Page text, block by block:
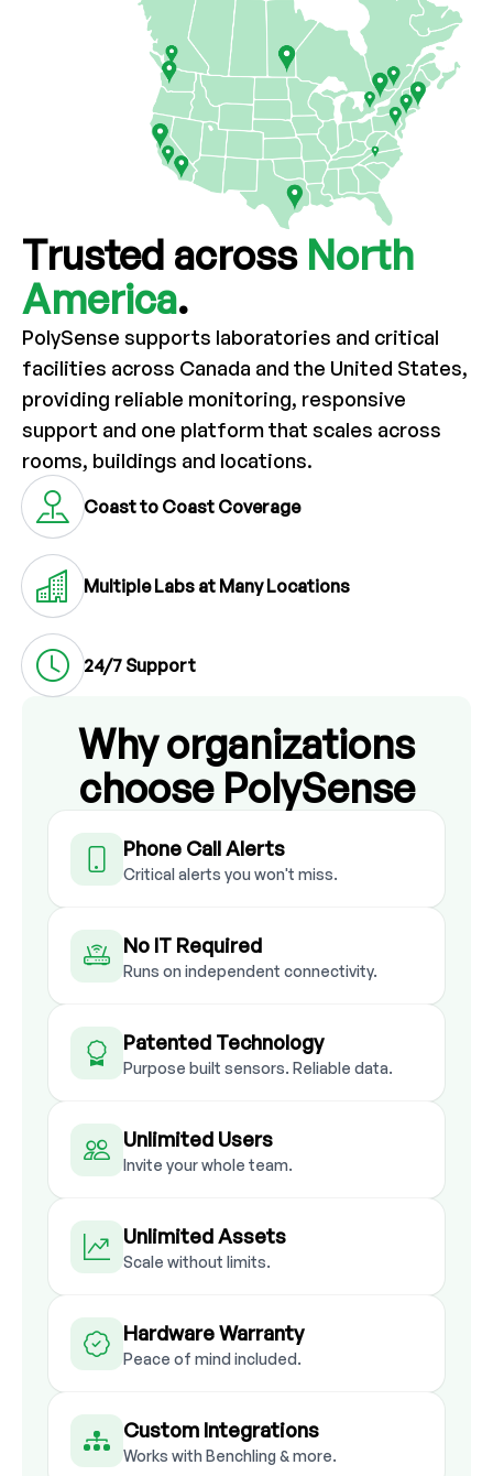
Trusted across North
America.
PolySense supports laboratories and critical
facilities across Canada and the United States,
providing reliable monitoring, responsive
support and one platform that scales across
rooms, buildings and locations.
Coast to Coast Coverage
Multiple Labs at Many Locations
24/7 Support
Why organizations
choose PolySense
Phone Call Alerts
Critical alerts you won't miss.
No IT Required
Runs on independent connectivity.
Patented Technology
Purpose built sensors. Reliable data.
Unlimited Users
Invite your whole team.
Unlimited Assets
Scale without limits.
Hardware Warranty
Peace of mind included.
Custom Integrations
Works with Benchling & more.